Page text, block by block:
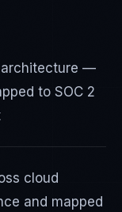
architecture —
to SOC 2
cloud
and mapped